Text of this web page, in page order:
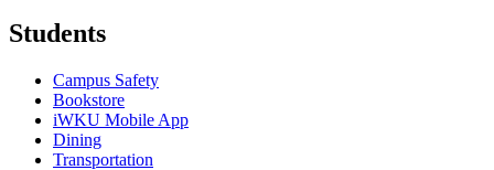
Students
Campus Safety
Bookstore
iWKU Mobile App
Dining
Transportation